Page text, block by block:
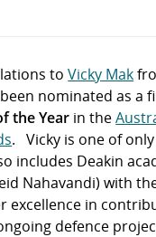
toVicky Mak
nominated as a
the Year in the
. Vicky is one of
includes Deakin
Nahavandi) with
excellence in
defence